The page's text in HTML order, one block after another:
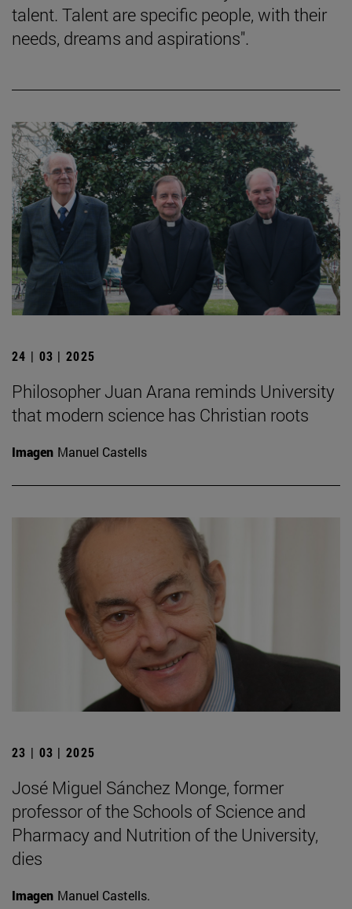
talent. Talent are specific people, with their
needs, dreams and aspirations".
24 | 03 | 2025
Philosopher Juan Arana reminds University
that modern science has Christian roots
Imagen Manuel Castells
23 | 03 | 2025
José Miguel Sánchez Monge, former
professor of the Schools of Science and
Pharmacy and Nutrition of the University,
dies
Imagen Manuel Castells.